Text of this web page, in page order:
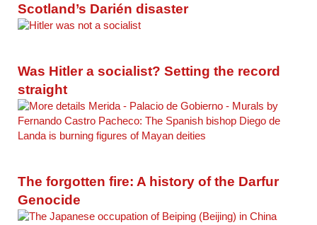
Scotland’s Darién disaster
Was Hitler a socialist? Setting the record
straight
The forgotten fire: A history of the Darfur
Genocide